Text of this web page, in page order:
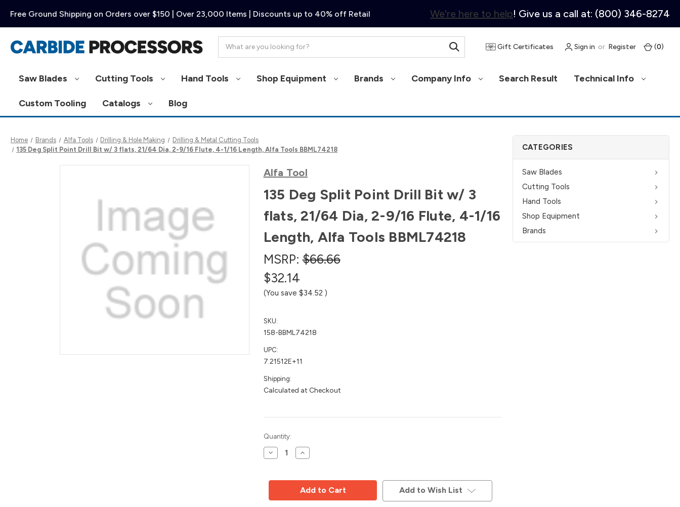
Free Ground Shipping on Orders over $150 | Over 23,000 Items | Discounts up to 40% off Retail We're here to help! Give us a call at: (800) 346-8274
Gift Certificates Sign in or Register (0)
Saw Blades Cutting Tools Hand Tools Shop Equipment Brands Company Info Search Result Technical Info
Custom Tooling Catalogs Blog
CATEGORIES
Saw Blades
Cutting Tools
Hand Tools
Shop Equipment
Brands
Home Brands Alfa Tools Drilling & Hole Making
Drilling & Metal Cutting Tools
135 Deg Split Point Drill Bit w/ 3 flats, 21/64 Dia, 2-9/16 Flute, 4-1/16 Length, Alfa Tools BBML74218
Alfa Tool
135 Deg Split Point Drill Bit w/ 3
flats, 21/64 Dia, 2-9/16 Flute, 4-1/16
Length, Alfa Tools BBML74218
MSRP:$66.66
$32.14
(You save $34.52 )
SKU:
158-BBML74218
UPC:
7.21512E+11
Shipping:
Calculated at Checkout
Current
Stock:
Quantity:
Decrease
Quantity
Deg
Drill
Increase
Quantity
Deg
Split
Point
Drill
Add to Wish List